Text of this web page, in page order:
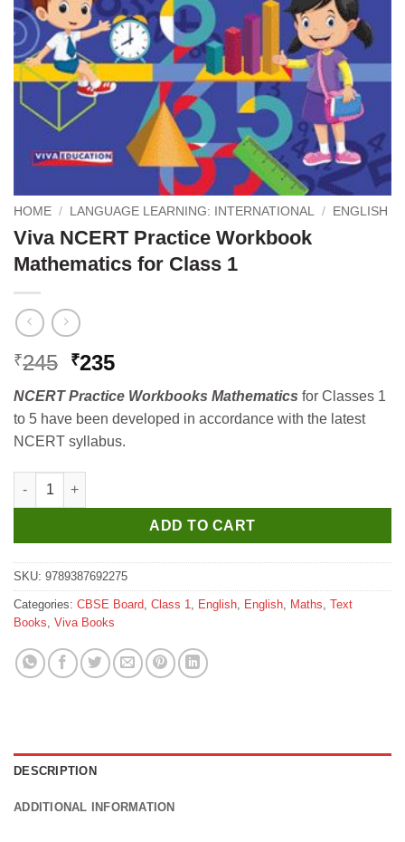
HOME / LANGUAGE LEARNING: INTERNATIONAL / ENGLISH
Viva NCERT Practice Workbook
Mathematics for Class 1
₹245 Original
was:
₹245.
₹235Current
is:
₹235.
NCERT Practice Workbooks Mathematics for Classes 1
to 5 have been developed in accordance with the latest
NCERT syllabus.
Viva NCERT Practice Workbook Mathematics for Class 1
ADD TO CART
SKU: 9789387692275
Categories: CBSE Board Class 1 English English Maths Text
Books Viva Books
DESCRIPTION
ADDITIONAL INFORMATION